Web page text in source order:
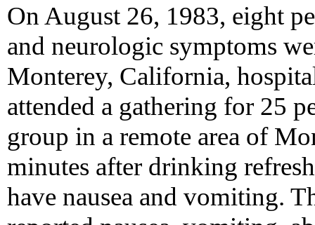
On August 26, 1983, eight
and neurologic symptoms
Monterey, California,
attended a gathering for 25
group in a remote area of
minutes after drinking
have nausea and vomiting.